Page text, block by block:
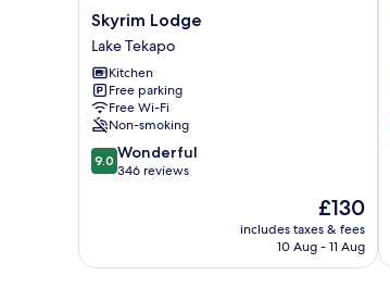
Skyrim
Lodge
Lake
Tekapo
Skyrim Lodge
Lake Tekapo
Kitchen
Free parking
Free Wi-Fi
Non-smoking
9.0
out
reviews
9.0 Wonderful
346 reviews
The
price
is
£130
includes taxes & fees
10 Aug - 11 Aug